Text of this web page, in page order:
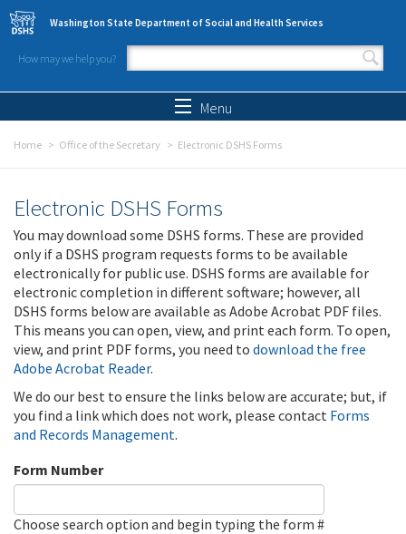
Skip to main content
Washington State Department of Social and Health Services
How may we help you?
Search form
Menu
Home Office of the Secretary Electronic DSHS Forms
Electronic DSHS Forms
You may download some DSHS forms. These are provided
only if a DSHS program requests forms to be available
electronically for public use. DSHS forms are available for
electronic completion in different software; however, all
DSHS forms below are available as Adobe Acrobat PDF files.
This means you can open, view, and print each form. To open,
view, and print PDF forms, you need to download the free
Adobe Acrobat Reader.
We do our best to ensure the links below are accurate; but, if
you find a link which does not work, please contact Forms
and Records Management.
Form Number
Choose search option and begin typing the form #